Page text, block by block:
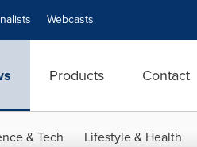
Webcasts
Products Contact
& Tech Lifestyle & Health